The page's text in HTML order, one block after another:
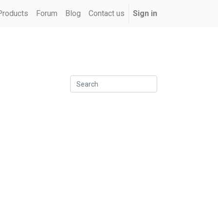
Forum Blog Contact us Sign in